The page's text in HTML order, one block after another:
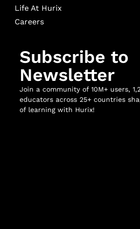
Life At Hurix
Careers
Subscribe to
Newsletter
Join a community of 10M+ users,
educators across 25+ countries
of learning with Hurix!